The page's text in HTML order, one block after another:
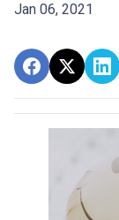
Jan 06, 2021